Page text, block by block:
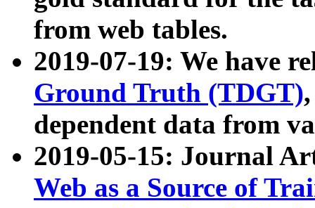
from web tables.
2019-07-19: We have
Ground Truth (TDGT)
dependent data from
2019-05-15: Journal
Web as a Source of